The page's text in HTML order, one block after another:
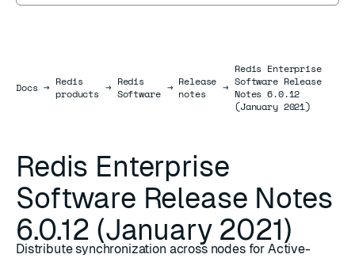
DocsDocs
→ Redis
products → Redis
Software → Release
notes
→
Redis Enterprise
Software Release
Notes 6.0.12
(January 2021)
Redis Enterprise
Software Release Notes
6.0.12 (January 2021)
Distribute synchronization across nodes for Active-